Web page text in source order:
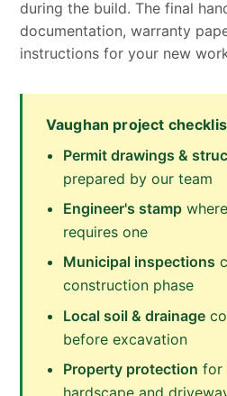
during the build. The final
documentation, warranty
instructions for your new
Vaughan project
Permit drawings &
prepared by our team
Engineer's stamp
requires one
Municipal inspections
construction phase
Local soil & drainage
before excavation
Property protection for
hardscape and